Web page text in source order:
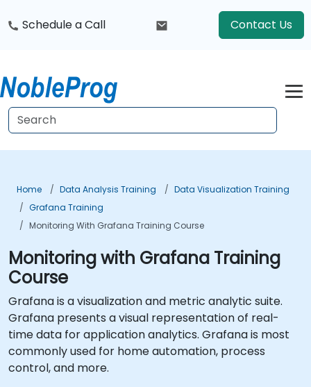
Schedule a Call Contact Us
Home Data Analysis Training
Data Visualization Training
Grafana Training
Monitoring With Grafana Training Course
Monitoring with Grafana Training
Course
Grafana is a visualization and metric analytic suite.
Grafana presents a visual representation of real-
time data for application analytics. Grafana is most
commonly used for home automation, process
control, and more.